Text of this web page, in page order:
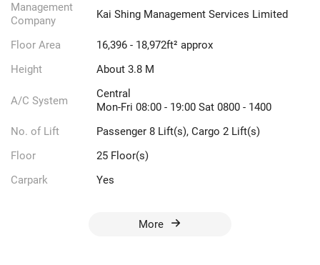
Management
Company
Kai Shing Management Services Limited
Floor Area
16,396 - 18,972ft² approx
Height
About 3.8 M
A/C System
Central
Mon-Fri 08:00 - 19:00 Sat 0800 - 1400
No. of Lift
Passenger 8 Lift(s), Cargo 2 Lift(s)
Floor
25 Floor(s)
Carpark
Yes
More